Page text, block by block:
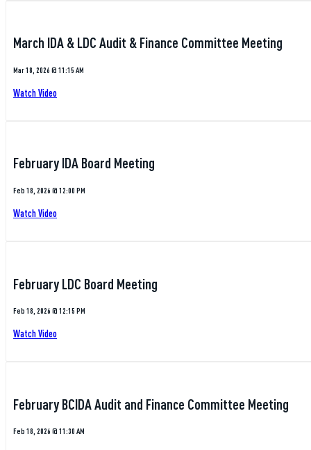
March IDA & LDC Audit & Finance Committee Meeting
Mar 18, 2026 @ 11:15 AM
Watch Video
February IDA Board Meeting
Feb 18, 2026 @ 12:00 PM
Watch Video
February LDC Board Meeting
Feb 18, 2026 @ 12:15 PM
Watch Video
February BCIDA Audit and Finance Committee Meeting
Feb 18, 2026 @ 11:30 AM